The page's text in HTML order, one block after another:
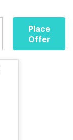
Place
Offer